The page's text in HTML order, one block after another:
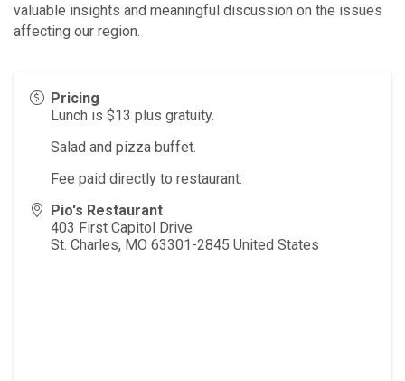
valuable insights and meaningful discussion on the issues
affecting our region.
Pricing
Lunch is $13 plus gratuity.
Salad and pizza buffet.
Fee paid directly to restaurant.
Pio's Restaurant
403 First Capitol Drive
St. Charles, MO 63301-2845 United States